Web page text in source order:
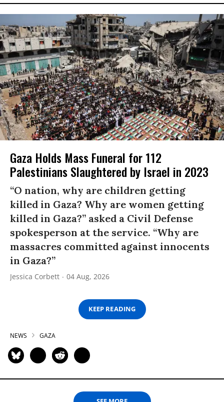
Gaza Holds Mass Funeral for 112
Palestinians Slaughtered by Israel in 2023
“O nation, why are children getting
killed in Gaza? Why are women getting
killed in Gaza?” asked a Civil Defense
spokesperson at the service. “Why are
massacres committed against innocents
in Gaza?”
Jessica Corbett 04 Aug, 2026
KEEP READING
NEWS GAZA